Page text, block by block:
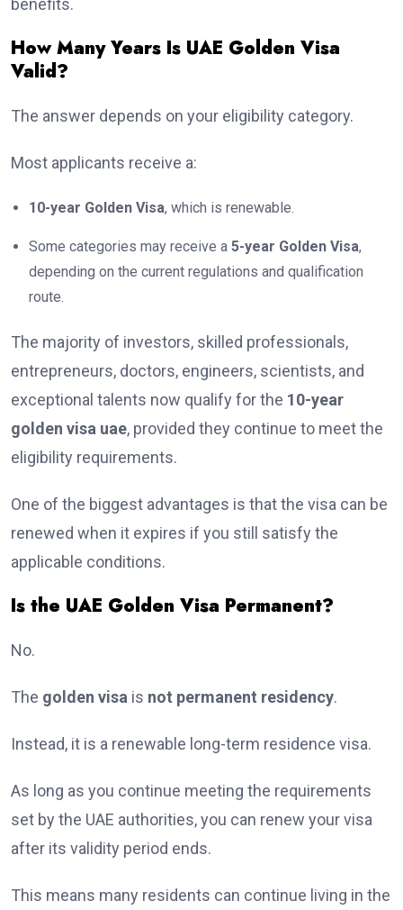
benefits.
How Many Years Is UAE Golden Visa
Valid?
The answer depends on your eligibility category.
Most applicants receive a:
10-year Golden Visa, which is renewable.
Some categories may receive a 5-year Golden Visa,
depending on the current regulations and qualification
route.
The majority of investors, skilled professionals,
entrepreneurs, doctors, engineers, scientists, and
exceptional talents now qualify for the 10-year
golden visa uae, provided they continue to meet the
eligibility requirements.
One of the biggest advantages is that the visa can be
renewed when it expires if you still satisfy the
applicable conditions.
Is the UAE Golden Visa Permanent?
No.
The golden visa is not permanent residency.
Instead, it is a renewable long-term residence visa.
As long as you continue meeting the requirements
set by the UAE authorities, you can renew your visa
after its validity period ends.
This means many residents can continue living in the